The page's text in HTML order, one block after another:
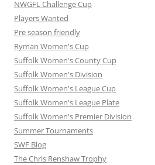
NWGFL Challenge Cup
Players Wanted
Pre season friendly
Ryman Women's Cup
Suffolk Women's County Cup
Suffolk Women's Division
Suffolk Women's League Cup
Suffolk Women's League Plate
Suffolk Women's Premier Division
Summer Tournaments
SWF Blog
The Chris Renshaw Trophy